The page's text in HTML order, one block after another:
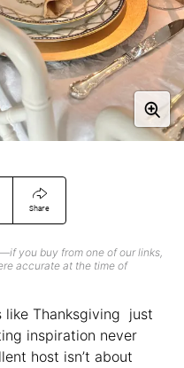
Share
you buy from one of our links,
accurate at the time of
like Thanksgiving just
inspiration never
host isn’t about